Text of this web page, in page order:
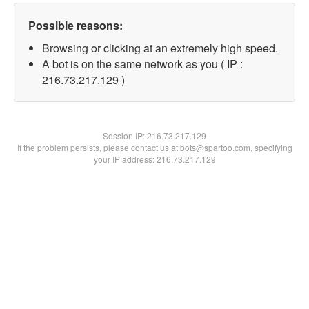
Possible reasons:
Browsing or clicking at an extremely high speed.
A bot is on the same network as you ( IP :
216.73.217.129 )
Session IP:216.73.217.129
If the problem persists, please contact us at bots@spartoo.com, specifying
your IP address: 216.73.217.129